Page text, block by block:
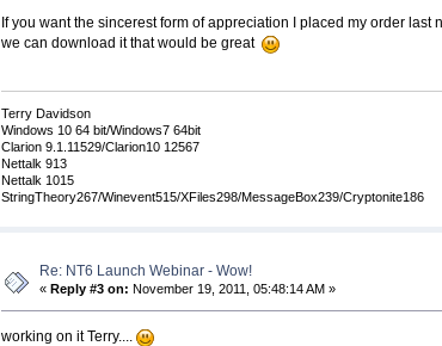
If you want the sincerest form of appreciation I placed my order
we can download it that would be great
Terry Davidson
Windows 10 64 bit/Windows7 64bit
Clarion 9.1.11529/Clarion10 12567
Nettalk 913
Nettalk 1015
StringTheory267/Winevent515/XFiles298/MessageBox239/Cryptonite186
Re: NT6 Launch Webinar - Wow!
« Reply #3 on: November 19, 2011, 05:48:14 AM »
working on it Terry....